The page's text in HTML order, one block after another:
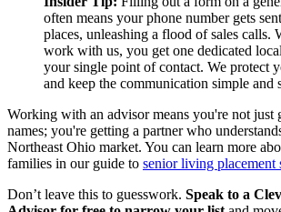
often means your phone number gets
places, unleashing a flood of sales calls.
work with us, you get one dedicated
your single point of contact. We protect
and keep the communication simple and
Working with an advisor means you're not just
names; you're getting a partner who
Northeast Ohio market. You can learn more
families in our guide to senior living placement
Don’t leave this to guesswork. Speak to a